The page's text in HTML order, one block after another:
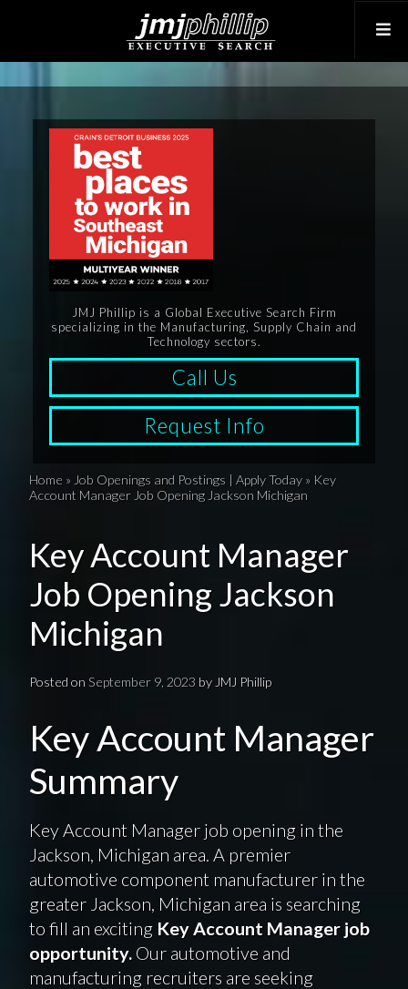
JMJ Phillip is a Global Executive Search Firm
specializing in the Manufacturing, Supply Chain and
Technology sectors.
Call Us
Request Info
Home » Job Openings and Postings | Apply Today» Key
Account Manager Job Opening Jackson Michigan
Key Account Manager
Job Opening Jackson
Michigan
Posted on September 9, 2023 by JMJ Phillip
Key Account Manager
Summary
Key Account Manager job opening in the
Jackson, Michigan area. A premier
automotive component manufacturer in the
greater Jackson, Michigan area is searching
to fill an exciting Key Account Manager job
opportunity.Our automotive and
manufacturing recruiters are seeking